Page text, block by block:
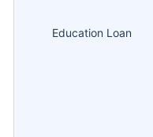
Education Loan